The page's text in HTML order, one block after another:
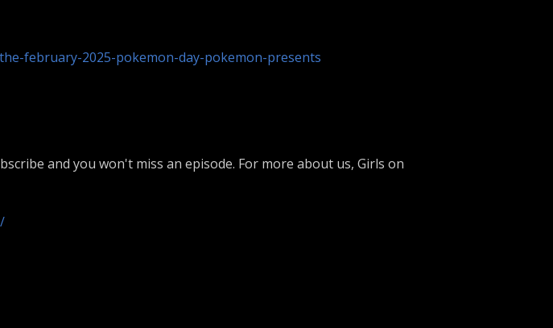
february-2025-pokemon-day-pokemon-presents
and you won't miss an episode. For more about us, Girls on